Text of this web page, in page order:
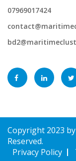
07969017424
Copyright 2023
Reserved.
Privacy Policy